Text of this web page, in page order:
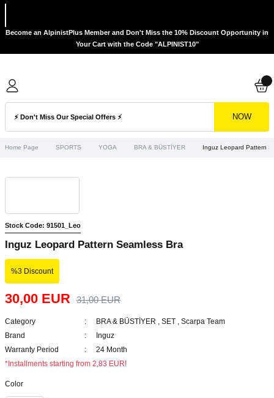
Become an AlpinistPlus Member and Don't Miss the 10% Discount Opportunity in
Your Cart with the Code "ALPINIST10"
NOW
Home Page SPORTS YOGA BRA & BÜSTİYER Inguz Leopard Pattern
Stock Code: 91501_Leo
Inguz Leopard Pattern Seamless Bra
%3 Discount
30,00 EUR 31,00 EUR
Category BRA & BÜSTİYER , SET , Scarpa Team
Brand
Inguz
Warranty Period
24 Month
*Installments starting from 2,83 EUR!
Color